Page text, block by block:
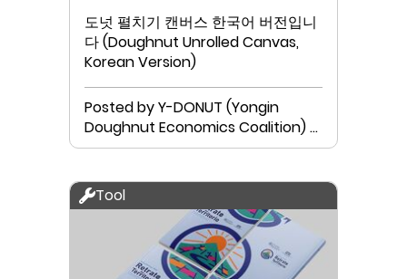
도넛 펼치기 캔버스 한국어 버전입니
다 (Doughnut Unrolled Canvas,
Korean Version)
Posted by Y-DONUT (Yongin
Doughnut Economics Coalition) &
Neutinamu Library
Tool